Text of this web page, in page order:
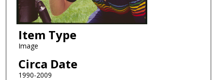
Item Type
Image
Circa Date
1990-2009